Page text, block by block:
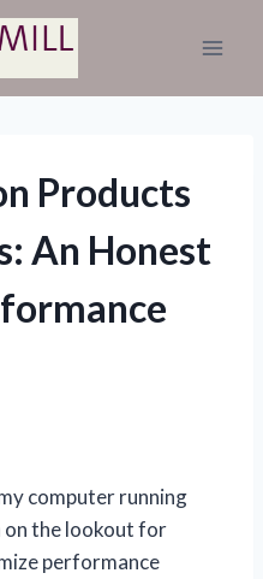
Products
An Honest
computer running
on the lookout for
performance